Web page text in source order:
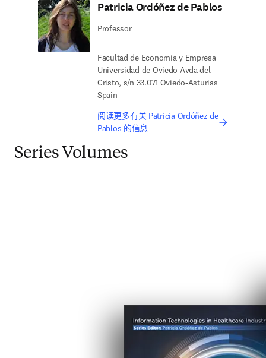
Patricia Ordóñez de Pablos
Professor
Facultad de Economia y Empresa
Universidad de Oviedo Avda del
Cristo, s/n 33.071 Oviedo-Asturias
Spain
阅读更多有关 Patricia Ordóñez de
Pablos 的信息
Series Volumes